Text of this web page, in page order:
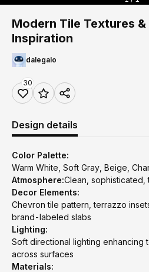
Modern Tile Textures
Inspiration
dalegalo
30
Design details
Color Palette:
Warm White, Soft Gray, Beige,
Atmosphere:Clean,
Decor Elements:
Chevron tile pattern, terrazzo
brand-labeled slabs
Lighting:
Soft directional lighting enhancing
across surfaces
Materials: